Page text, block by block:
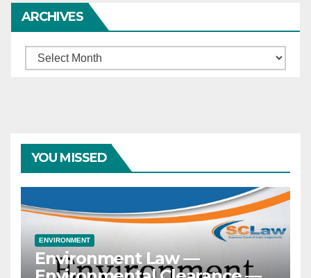
ARCHIVES
Archives
YOU MISSED
ENVIRONMENT
Environment Law —